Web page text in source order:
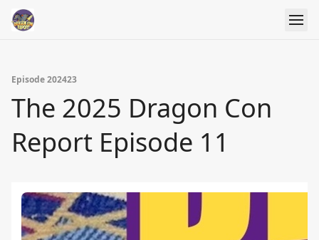
Episode 202423
The 2025 Dragon Con
Report Episode 11